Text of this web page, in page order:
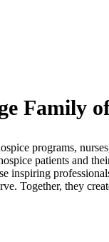
Family
programs,
patients and
inspiring
Together, they